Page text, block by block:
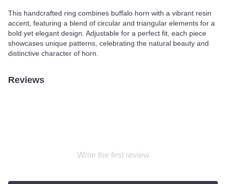
This handcrafted ring combines buffalo horn with a vibrant resin
accent, featuring a blend of circular and triangular elements for a
bold yet elegant design. Adjustable for a perfect fit, each piece
showcases unique patterns, celebrating the natural beauty and
distinctive character of horn.
Reviews
Write the first review